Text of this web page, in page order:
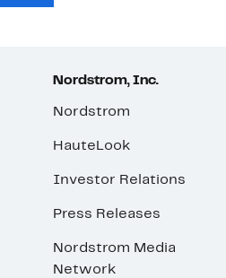
Nordstrom, Inc.
Nordstrom
HauteLook
Investor Relations
Press Releases
Nordstrom Media
Network